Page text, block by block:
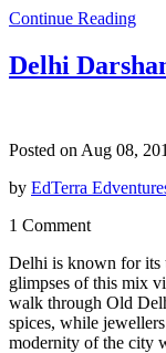
Continue Reading
Delhi
Posted on Aug 08,
by EdTerra
1 Comment
Delhi is known for its
glimpses of this mix
walk through Old
spices, while
modernity of the city